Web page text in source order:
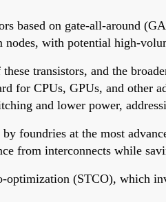
based on gate-all-around
with potential high-
transistors, and the
for CPUs, GPUs, and other
and lower power,
foundries at the most
from interconnects while
(STCO), which